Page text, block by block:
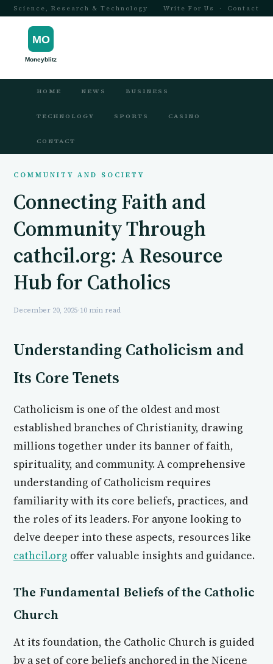
Science, Research & Technology Write For Us · Contact
HOME NEWS BUSINESS
TECHNOLOGY SPORTS CASINO
CONTACT
COMMUNITY AND SOCIETY
Connecting Faith and
Community Through
cathcil.org: A Resource
Hub for Catholics
December 20, 2025·10 min read
Understanding Catholicism and
Its Core Tenets
Catholicism is one of the oldest and most
established branches of Christianity, drawing
millions together under its banner of faith,
spirituality, and community. A comprehensive
understanding of Catholicism requires
familiarity with its core beliefs, practices, and
the roles of its leaders. For anyone looking to
delve deeper into these aspects, resources like
cathcil.org offer valuable insights and guidance.
The Fundamental Beliefs of the Catholic
Church
At its foundation, the Catholic Church is guided
by a set of core beliefs anchored in the Nicene